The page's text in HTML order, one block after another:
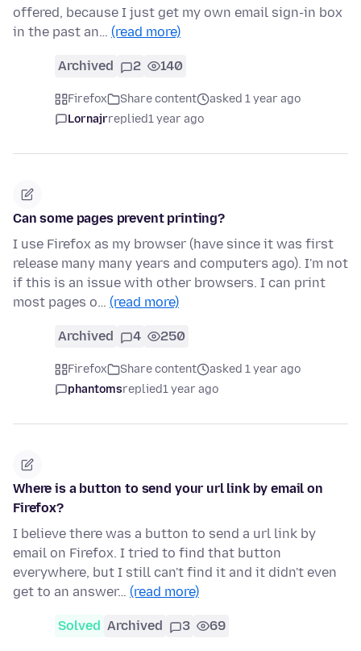
offered, because I just get my own email sign-in box
in the past an… (read more)
Archived 2 140
Firefox Share content
asked 1 year ago
Lornajrreplied1 year ago
Can some pages prevent printing?
I use Firefox as my browser (have since it was first
release many many years and computers ago). I'm not
if this is an issue with other browsers. I can print
most pages o… (read more)
Archived 4 250
Firefox Share content
asked 1 year ago
phantomsreplied1 year ago
Where is a button to send your url link by email on
Firefox?
I believe there was a button to send a url link by
email on Firefox. I tried to find that button
everywhere, but I still can't find it and it didn't even
get to an answer… (read more)
Solved Archived 3 69